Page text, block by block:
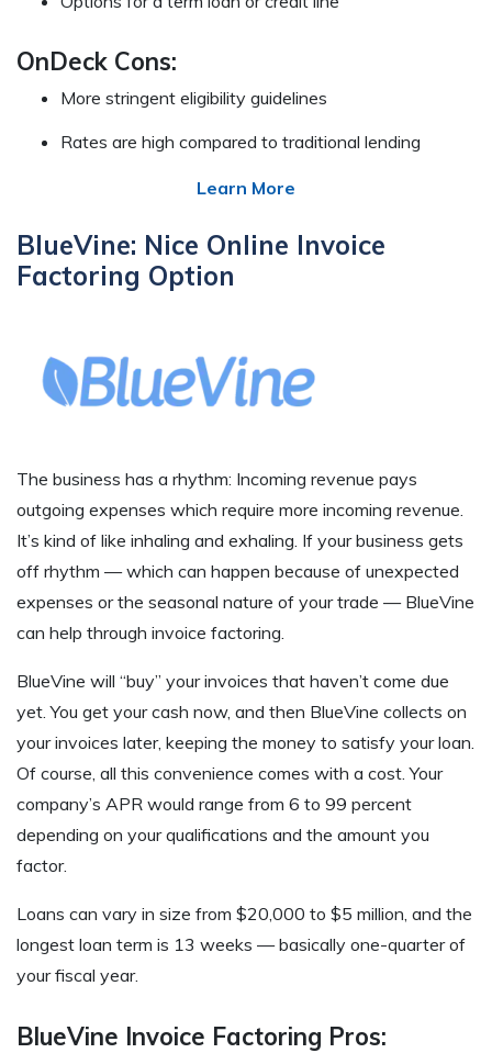
OnDeck Cons:
More stringent eligibility guidelines
Rates are high compared to traditional lending
Learn More
BlueVine: Nice Online Invoice
Factoring Option
The business has a rhythm: Incoming revenue pays
outgoing expenses which require more incoming revenue.
It’s kind of like inhaling and exhaling. If your business gets
off rhythm — which can happen because of unexpected
expenses or the seasonal nature of your trade — BlueVine
can help through invoice factoring.
BlueVine will “buy” your invoices that haven’t come due
yet. You get your cash now, and then BlueVine collects on
your invoices later, keeping the money to satisfy your loan.
Of course, all this convenience comes with a cost. Your
company’s APR would range from 6 to 99 percent
depending on your qualifications and the amount you
factor.
Loans can vary in size from $20,000 to $5 million, and the
longest loan term is 13 weeks — basically one-quarter of
your fiscal year.
BlueVine Invoice Factoring Pros: